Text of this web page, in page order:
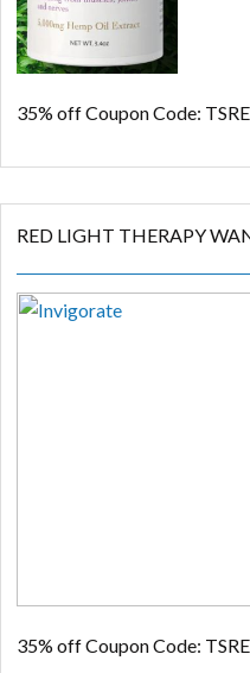
35% offCoupon Code:
RED LIGHT THERAPY
35% offCoupon Code: